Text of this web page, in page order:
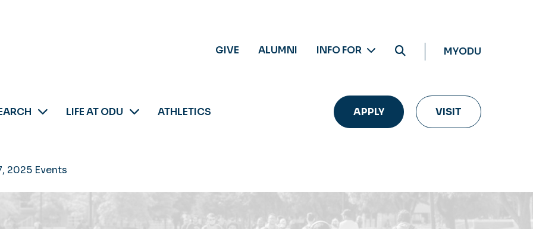
GIVE ALUMNI INFO FOR MYODU
LIFE AT ODU ATHLETICS APPLY VISIT
2025 Events